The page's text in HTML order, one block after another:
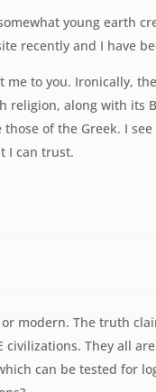
young earth
recently and I have
to you. Ironically,
religion, along with its
of the Greek. I
I can trust.
modern. The truth
They all
can be tested for